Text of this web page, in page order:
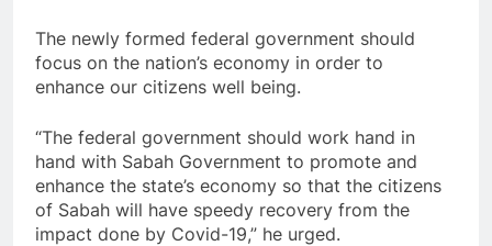
The newly formed federal government should
focus on the nation’s economy in order to
enhance our citizens well being.
“The federal government should work hand in
hand with Sabah Government to promote and
enhance the state’s economy so that the citizens
of Sabah will have speedy recovery from the
impact done by Covid-19,” he urged.